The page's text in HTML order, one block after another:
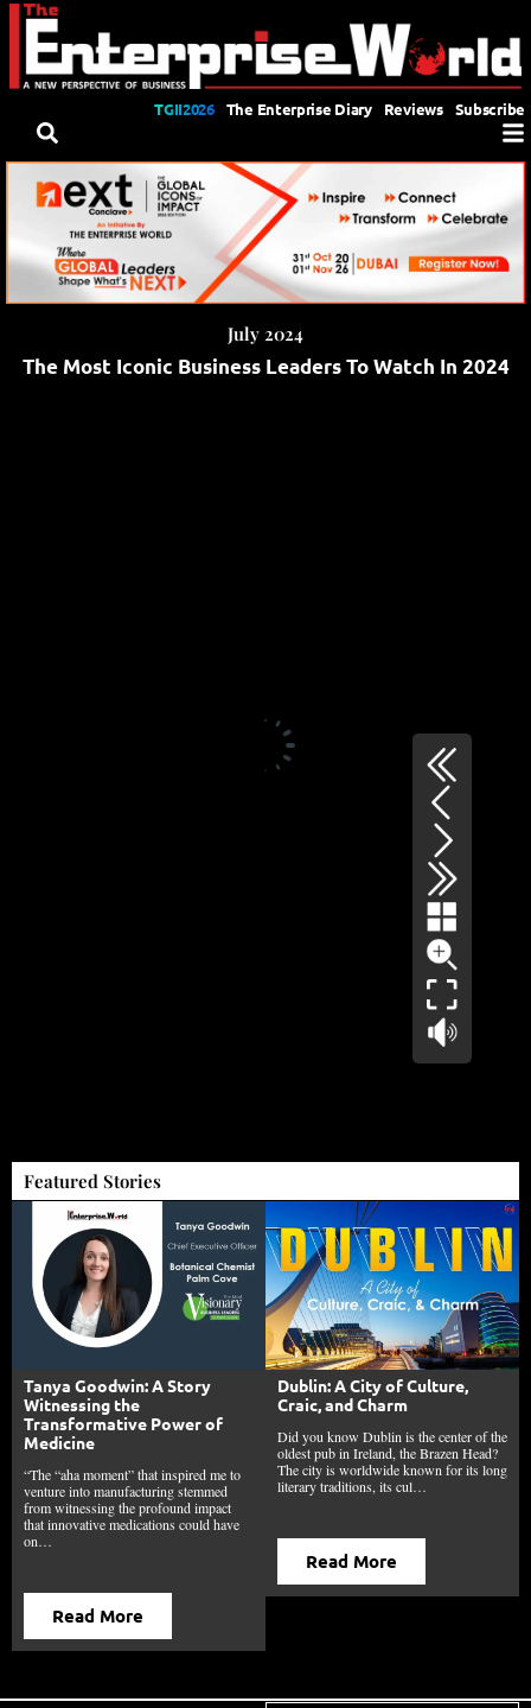
TGII2026 The Enterprise Diary Reviews Subscribe
July 2024
The Most Iconic Business Leaders To Watch In 2024
Featured Stories
Tanya Goodwin: A Story
Witnessing the
Transformative Power of
Medicine
“The “aha moment” that inspired me to
venture into manufacturing stemmed
from witnessing the profound impact
that innovative medications could have
on…
Read More
Dublin: A City of Culture,
Craic, and Charm
Did you know Dublin is the center of the
oldest pub in Ireland, the Brazen Head?
The city is worldwide known for its long
literary traditions, its cul…
Read More